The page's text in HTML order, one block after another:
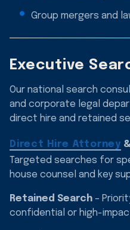
Group mergers and
Executive
Our national search
and corporate legal
direct hire and retained
Direct Hire Attorney
Targeted searches for
house counsel and key
Retained Search –
confidential or high-